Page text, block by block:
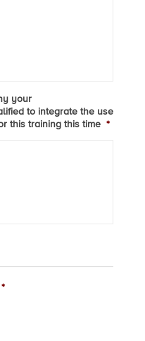
your
to integrate the use
this training this time *
*